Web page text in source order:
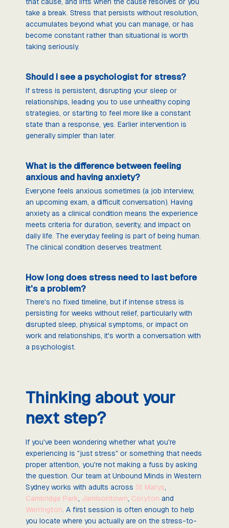
take a break. Stress that persists without resolution,
accumulates beyond what you can manage, or has
become constant rather than situational is worth
taking seriously.
Should I see a psychologist for stress?
If stress is persistent, disrupting your sleep or
relationships, leading you to use unhealthy coping
strategies, or starting to feel more like a constant
state than a response, yes. Earlier intervention is
generally simpler than later.
What is the difference between feeling
anxious and having anxiety?
Everyone feels anxious sometimes (a job interview,
an upcoming exam, a difficult conversation). Having
anxiety as a clinical condition means the experience
meets criteria for duration, severity, and impact on
daily life. The everyday feeling is part of being human.
The clinical condition deserves treatment.
How long does stress need to last before
it's a problem?
There's no fixed timeline, but if intense stress is
persisting for weeks without relief, particularly with
disrupted sleep, physical symptoms, or impact on
work and relationships, it's worth a conversation with
a psychologist.
Thinking about your
next step?
If you've been wondering whether what you're
experiencing is "just stress" or something that needs
proper attention, you're not making a fuss by asking
the question. Our team at Unbound Minds in Western
Sydney works with adults across St Marys,
Cambridge Park, Jamisontown, Colyton and
Werrington. A first session is often enough to help
you locate where you actually are on the stress-to-